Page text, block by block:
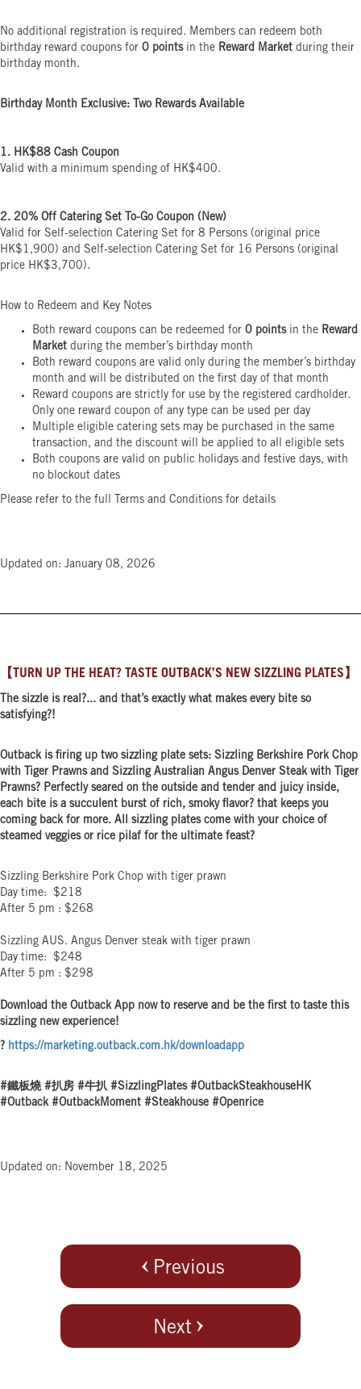
No additional registration is required. Members can redeem both
birthday reward coupons for 0 pointsin the Reward Market during their
birthday month.
Birthday Month Exclusive: Two Rewards Available
1. HK$88 Cash Coupon
Valid with a minimum spending of HK$400.
2. 20% Off Catering Set To-Go Coupon (New)
Valid for Self-selection Catering Set for 8 Persons (original price
HK$1,900) and Self-selection Catering Set for 16 Persons (original
price HK$3,700).
How to Redeem and Key Notes
Both reward coupons can be redeemed for 0 pointsin the Reward
Market during the member’s birthday month
Both reward coupons are valid only during the member’s birthday
month and will be distributed on the first day of that month
Reward coupons are strictly for use by the registered cardholder.
Only one reward coupon of any type can be used per day
Multiple eligible catering sets may be purchased in the same
transaction, and the discount will be applied to all eligible sets
Both coupons are valid on public holidays and festive days, with
no blockout dates
Please refer to the full Terms and Conditions for details
Updated on: January 08, 2026
【TURN UP THE HEAT? TASTE OUTBACK’S NEW SIZZLING PLATES】
The sizzle is real?... and that’s exactly what makes every bite so
satisfying?️!
Outback is firing up two sizzling plate sets: Sizzling Berkshire Pork Chop
with Tiger Prawns and Sizzling Australian Angus Denver Steak with Tiger
Prawns? Perfectly seared on the outside and tender and juicy inside,
each bite is a succulent burst of rich, smoky flavor? that keeps you
coming back for more. All sizzling plates come with your choice of
steamed veggies or rice pilaf for the ultimate feast?
Sizzling Berkshire Pork Chop with tiger prawn
Day time: $218
After 5 pm : $268
Sizzling AUS. Angus Denver steak with tiger prawn
Day time: $248
After 5 pm : $298
Download the Outback App now to reserve and be the first to taste this
sizzling new experience!
? https://marketing.outback.com.hk/downloadapp
#鐵板燒 #扒房 #牛扒 #SizzlingPlates #OutbackSteakhouseHK
#Outback #OutbackMoment #Steakhouse #Openrice
Updated on: November 18, 2025
Previous
Next